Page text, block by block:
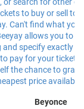
Beyonce